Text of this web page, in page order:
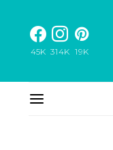
45K 314K 19K